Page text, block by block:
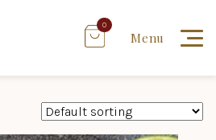
0
Menu